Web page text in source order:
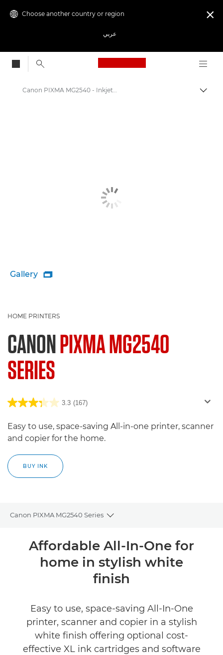
Choose another country or region
عربي

Canon Logo, back
Canon PIXMA MG2540 - Inkjet Photo Printers
Gallery 
HOME PRINTERS
CANONPIXMA MG2540
SERIES
3.3 (167)
Easy to use, space-saving All-in-one printer, scanner
and copier for the home.
BUY INK
Canon PIXMA MG2540 Series
Toggle breadcrumbs
Overview
Specifications
Affordable All-In-One for
home in stylish white
finish
Easy to use, space-saving All-In-One
printer, scanner and copier in a stylish
white finish offering optional cost-
effective XL ink cartridges and software